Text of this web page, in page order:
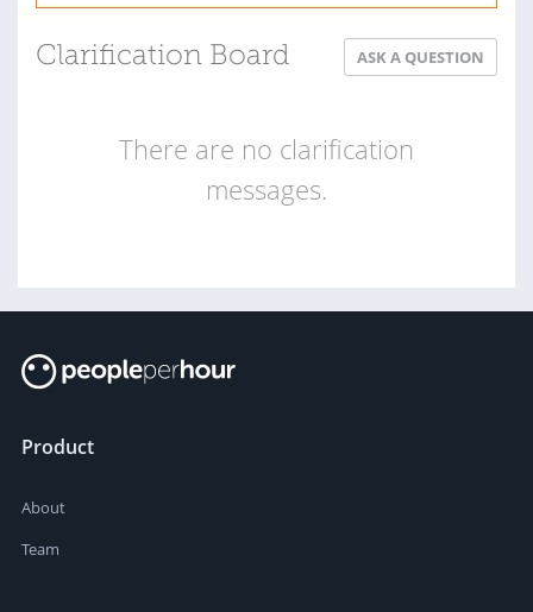
Clarification Board ASK A QUESTION
There are no clarification
messages.
Product
About
Team